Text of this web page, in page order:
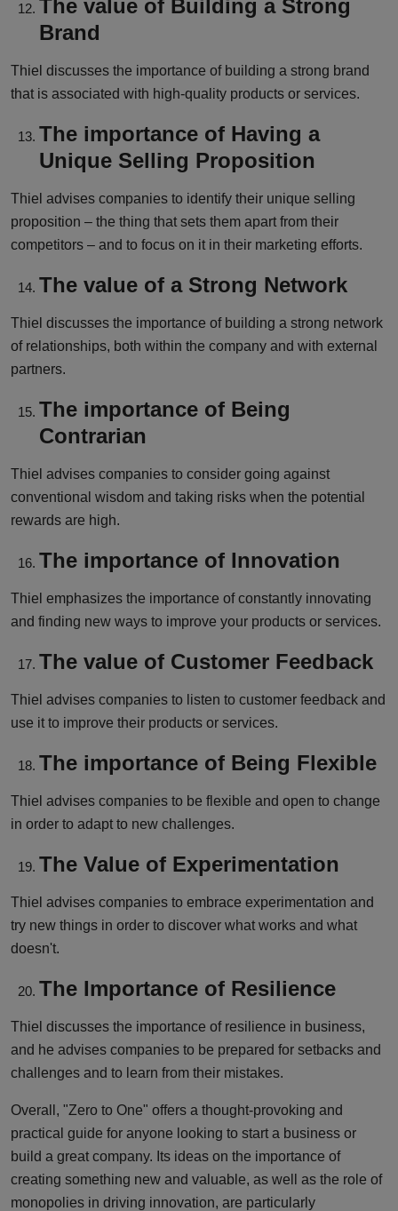
The value of Building a Strong
Brand
Thiel discusses the importance of building a strong brand
that is associated with high-quality products or services.
The importance of Having a
Unique Selling Proposition
Thiel advises companies to identify their unique selling
proposition – the thing that sets them apart from their
competitors – and to focus on it in their marketing efforts.
The value of a Strong Network
Thiel discusses the importance of building a strong network
of relationships, both within the company and with external
partners.
The importance of Being
Contrarian
Thiel advises companies to consider going against
conventional wisdom and taking risks when the potential
rewards are high.
The importance of Innovation
Thiel emphasizes the importance of constantly innovating
and finding new ways to improve your products or services.
The value of Customer Feedback
Thiel advises companies to listen to customer feedback and
use it to improve their products or services.
The importance of Being Flexible
Thiel advises companies to be flexible and open to change
in order to adapt to new challenges.
The Value of Experimentation
Thiel advises companies to embrace experimentation and
try new things in order to discover what works and what
doesn't.
The Importance of Resilience
Thiel discusses the importance of resilience in business,
and he advises companies to be prepared for setbacks and
challenges and to learn from their mistakes.
Overall, "Zero to One" offers a thought-provoking and
practical guide for anyone looking to start a business or
build a great company. Its ideas on the importance of
creating something new and valuable, as well as the role of
monopolies in driving innovation, are particularly